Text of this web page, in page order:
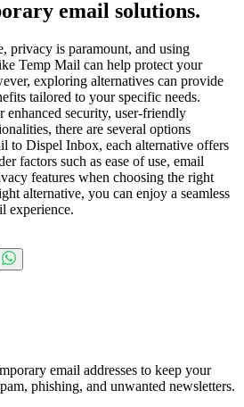
email solutions.
privacy is paramount, and using
Temp Mail can help protect your
exploring alternatives can provide
tailored to your specific needs.
security, user-friendly
there are several options
to Dispel Inbox, each alternative offers
factors such as ease of use, email
features when choosing the right
alternative, you can enjoy a seamless
experience.
email addresses to keep your
phishing, and unwanted newsletters.